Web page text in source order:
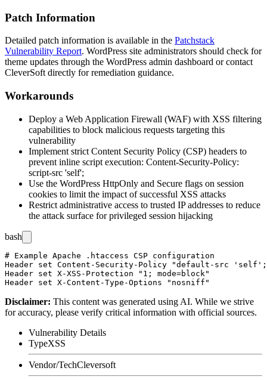
Patch Information
Detailed patch information is available in the Patchstack
Vulnerability Report. WordPress site administrators should check for
theme updates through the WordPress admin dashboard or contact
CleverSoft directly for remediation guidance.
Workarounds
Deploy a Web Application Firewall (WAF) with XSS filtering
capabilities to block malicious requests targeting this
vulnerability
Implement strict Content Security Policy (CSP) headers to
prevent inline script execution: Content-Security-Policy:
script-src 'self';
Use the WordPress HttpOnly and Secure flags on session
cookies to limit the impact of successful XSS attacks
Restrict administrative access to trusted IP addresses to reduce
the attack surface for privileged session hijacking
bash
# Example Apache .htaccess CSP configuration
Header set Content-Security-Policy "default-src
Header set X-XSS-Protection "1; mode=block"
Disclaimer: This content was generated using AI. While we strive
for accuracy, please verify critical information with official sources.
Vulnerability Details
TypeXSS
Vendor/TechCleversoft